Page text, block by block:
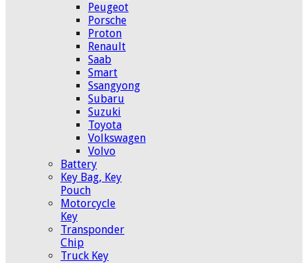
Peugeot
Porsche
Proton
Renault
Saab
Smart
Ssangyong
Subaru
Suzuki
Toyota
Volkswagen
Volvo
Battery
Key Bag, Key
Pouch
Motorcycle
Key
Transponder
Chip
Truck Key